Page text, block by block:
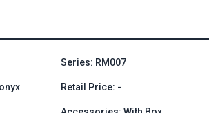
Series: RM007
Retail Price: -